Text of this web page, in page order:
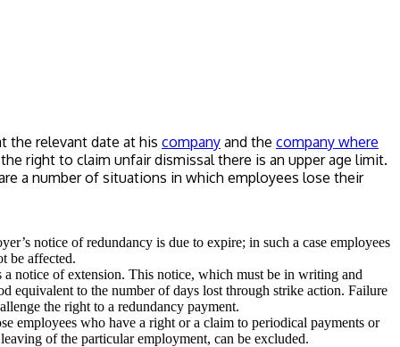
the relevant date at his company and the company where
right to claim unfair dismissal there is an upper age limit.
a number of situations in which employees lose their
notice of redundancy is due to expire; in such a case employees
be affected.
notice of extension. This notice, which must be in writing and
equivalent to the number of days lost through strike action. Failure
the right to a redundancy payment.
employees who have a right or a claim to periodical payments or
of the particular employment, can be excluded.